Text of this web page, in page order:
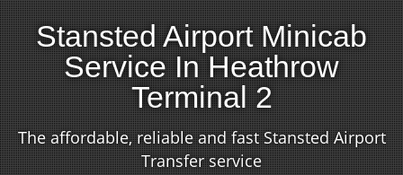
Stansted Airport Minicab
Service In Heathrow
Terminal 2
The affordable, reliable and fast Stansted Airport
Transfer service